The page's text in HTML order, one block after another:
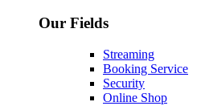
Our Fields
Streaming
Booking Service
Security
Online Shop